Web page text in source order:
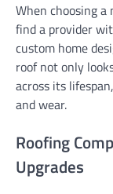
When choosing a
find a provider
custom home
roof not only
across its
and wear.
Roofing
Upgrades